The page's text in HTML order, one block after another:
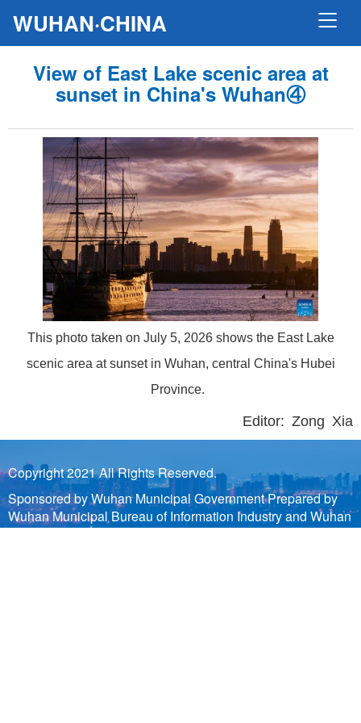
WUHAN·CHINA
View of East Lake scenic area at
sunset in China's Wuhan④
This photo taken on July 5, 2026 shows the East Lake
scenic area at sunset in Wuhan, central China's Hubei
Province.
Editor: Zong Xia
Copyright 2021 All Rights Reserved.
Sponsored by Wuhan Municipal Government Prepared by
Wuhan Municipal Bureau of Information Industry and Wuhan
Municipal Information Center